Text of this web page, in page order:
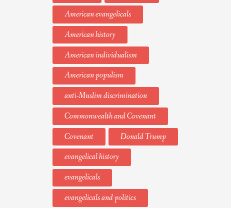
American evangelicals
American history
American individualism
American populism
anti-Muslim discrimination
Commonwealth and Covenant
Covenant
Donald Trump
evangelical history
evangelicals
evangelicals and politics